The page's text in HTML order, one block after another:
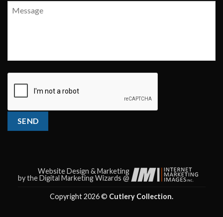
Message
SEND
Website Design & Marketing
by the Digital Marketing Wizards @
Copyright 2026 © Cutlery Collection.